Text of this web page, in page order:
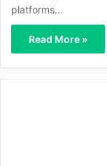
platforms…
Read More »